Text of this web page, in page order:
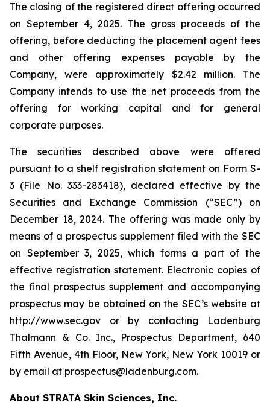
The closing of the registered direct offering occurred
on September 4, 2025. The gross proceeds of the
offering, before deducting the placement agent fees
and other offering expenses payable by the
Company, were approximately $2.42 million. The
Company intends to use the net proceeds from the
offering for working capital and for general
corporate purposes.
The securities described above were offered
pursuant to a shelf registration statement on Form S-
3 (File No. 333-283418), declared effective by the
Securities and Exchange Commission (“SEC”) on
December 18, 2024. The offering was made only by
means of a prospectus supplement filed with the SEC
on September 3, 2025, which forms a part of the
effective registration statement. Electronic copies of
the final prospectus supplement and accompanying
prospectus may be obtained on the SEC’s website at
http://www.sec.gov or by contacting Ladenburg
Thalmann & Co. Inc., Prospectus Department, 640
Fifth Avenue, 4th Floor, New York, New York 10019 or
by email at prospectus@ladenburg.com.
About STRATA Skin Sciences, Inc.